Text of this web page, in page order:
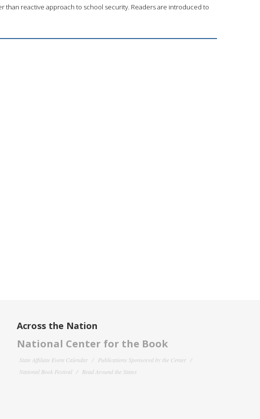
than reactive approach to school security. Readers are introduced to
Across the Nation
National Center for the Book
State Affiliate Event Calendar
Publications Sponsored by the Center
National Book Festival
Read Around the States